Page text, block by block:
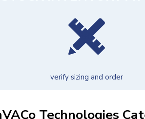
verify sizing and order
Technologies